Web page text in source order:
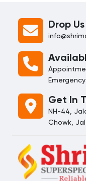
Drop
Emergency
Get In
NH-44,
Chowk,